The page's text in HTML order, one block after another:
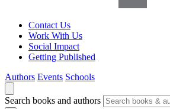
Contact Us
Work With Us
Social Impact
Getting Published
Authors Events Schools
Search books and authors